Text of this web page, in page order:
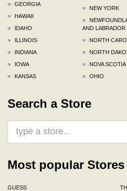
>
GEORGIA
>
HAWAII
>
IDAHO
>
ILLINOIS
>
INDIANA
>
IOWA
>
KANSAS
>
NEW YORK
>
AND LABRADOR
>
NORTH
>
NORTH
>
NOVA SCOTIA
>
OHIO
Search a Store
Most popular Stores
GUESS